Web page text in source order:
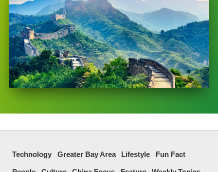
Technology Greater Bay Area Lifestyle Fun Fact